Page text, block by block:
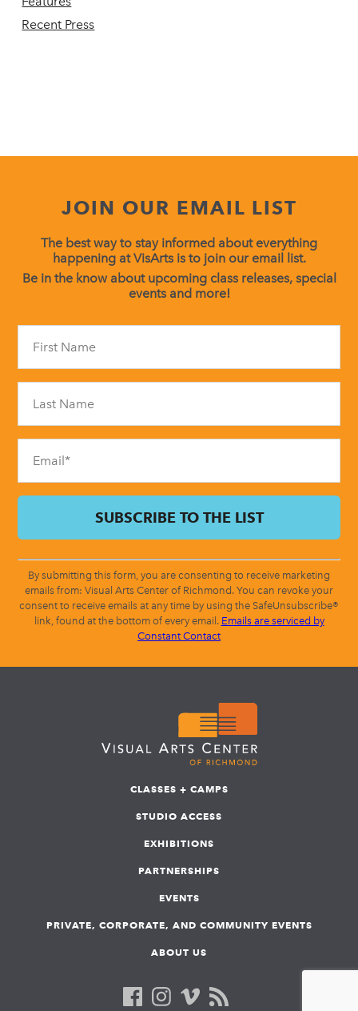
Recent Press
JOIN OUR EMAIL LIST
The best way to stay informed about everything
happening at VisArts is to join our email list.
Be in the know about upcoming class releases, special
events and more!
field
blank.
By submitting this form, you are consenting to receive marketing
emails from: Visual Arts Center of Richmond. You can revoke your
consent to receive emails at any time by using the SafeUnsubscribe®
link, found at the bottom of every email. Emails are serviced by
Constant Contact
CLASSES + CAMPS
STUDIO ACCESS
EXHIBITIONS
PARTNERSHIPS
EVENTS
PRIVATE, CORPORATE, AND COMMUNITY EVENTS
ABOUT US